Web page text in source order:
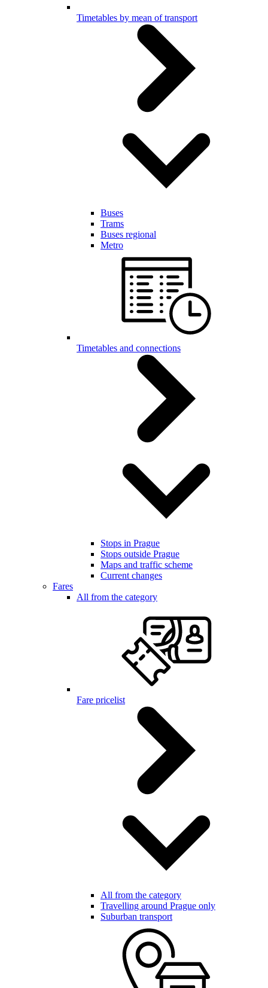
Timetables by mean of transport
Buses
Trams
Buses regional
Metro
Timetables and connections
Stops in Prague
Stops outside Prague
Maps and traffic scheme
Current changes
Fares
All from the category
Fare pricelist
All from the category
Travelling around Prague only
Suburban transport